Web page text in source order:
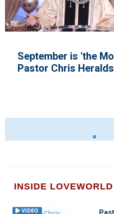
September is 'the
Pastor Chris
INSIDE LOVEWORLD
VIDEO